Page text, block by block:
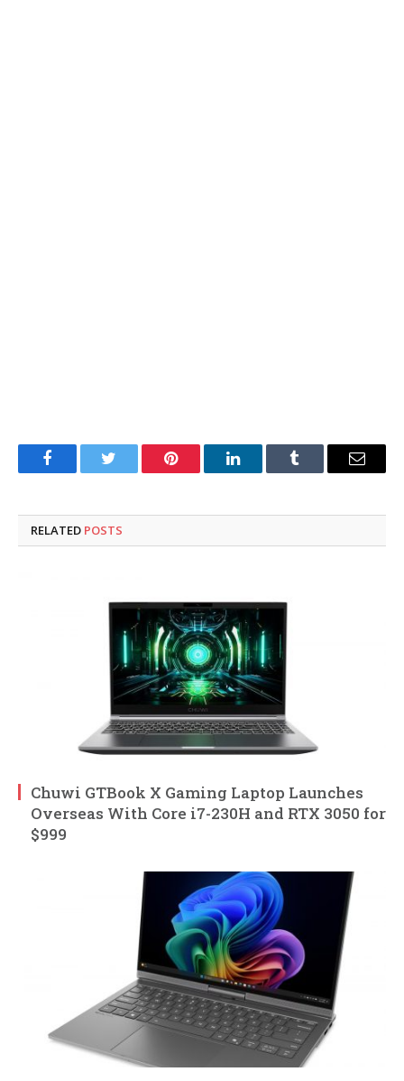
FacebookTwitter Pinterest LinkedInTumblr Email
RELATED POSTS
Chuwi GTBook X Gaming Laptop Launches
Overseas With Core i7-230H and RTX 3050 for
$999